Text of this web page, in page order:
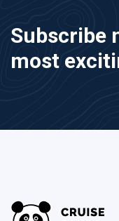
Subscribe
most